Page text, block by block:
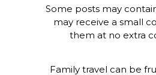
Some posts may
may receive a small
them at no extra
Family travel can be